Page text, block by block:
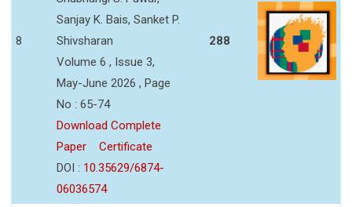
8
Sanjay K. Bais, Sanket P.
Shivsharan
Volume 6 , Issue 3,
May-June 2026 , Page
No : 65-74
Download Complete
Paper
Certificate
DOI : 10.35629/6874-
06036574
288